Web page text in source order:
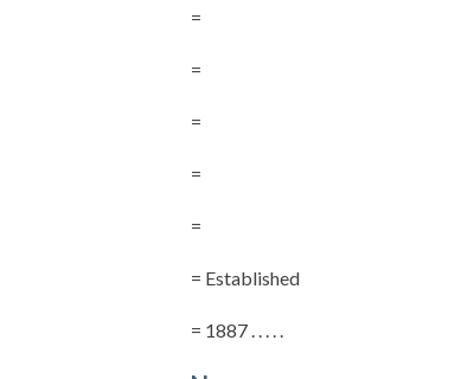
=
=
=
=
=
= Established
= 1887 . . . . .